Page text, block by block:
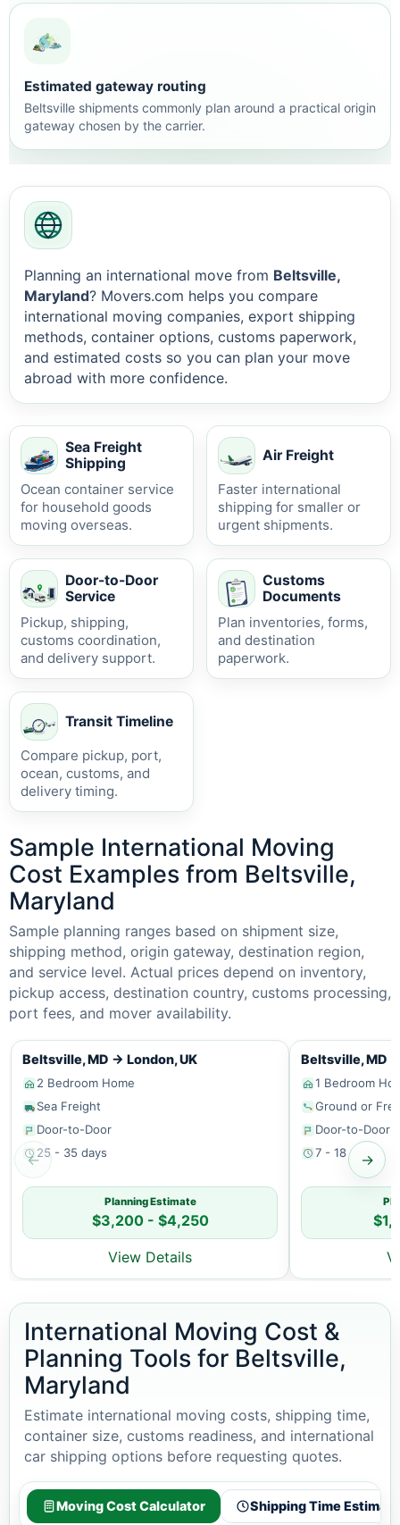
Estimated gateway routing
Beltsville shipments commonly plan around a practical origin
gateway chosen by the carrier.
Planning an international move from Beltsville,
Maryland? Movers.com helps you compare
international moving companies, export shipping
methods, container options, customs paperwork,
and estimated costs so you can plan your move
abroad with more confidence.
Sea Freight
Shipping
Ocean container service
for household goods
moving overseas.
Air Freight
Faster international
shipping for smaller or
urgent shipments.
Door-to-Door
Service
Pickup, shipping,
customs coordination,
and delivery support.
Customs
Documents
Plan inventories, forms,
and destination
paperwork.
Transit Timeline
Compare pickup, port,
ocean, customs, and
delivery timing.
Sample International Moving
Cost Examples from Beltsville,
Maryland
Sample planning ranges based on shipment size,
shipping method, origin gateway, destination region,
and service level. Actual prices depend on inventory,
pickup access, destination country, customs processing,
port fees, and mover availability.
←
Beltsville, MD → London, UK
2 Bedroom Home
Sea Freight
Door-to-Door
25 - 35 days
Planning Estimate
$3,200 - $4,250
View Details
Beltsville, MD
1 Bedroom
Ground or
Door-to-Door
7 - 18 days→
International Moving Cost &
Planning Tools for Beltsville,
Maryland
Estimate international moving costs, shipping time,
container size, customs readiness, and international
car shipping options before requesting quotes.
Moving Cost Calculator Shipping Time